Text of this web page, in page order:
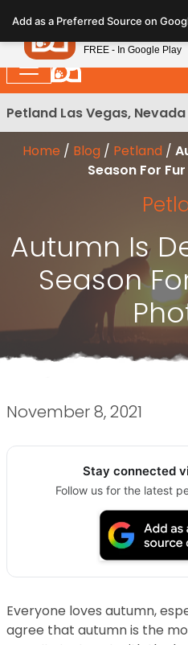
note:
This
website
includes
an
system.
Petland Las Vegas, Nevada
Home / Blog / Petland /
Season For
Autumn Is
Season
November 8, 2021
Stay connected
Follow us for the latest
Everyone loves autumn,
agree that autumn is the
Add as a Preferred Source on
Petland
FREE - In Google Play